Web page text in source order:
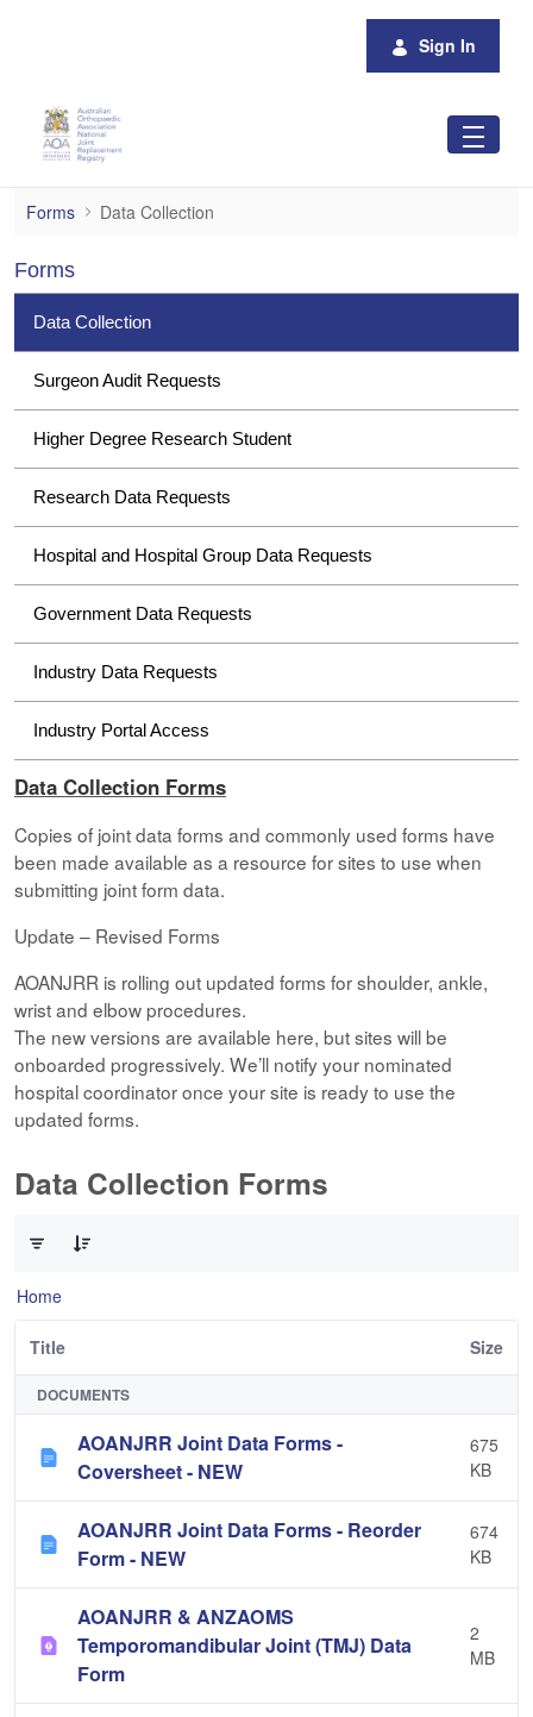
Sign In
Data Collection
Forms Data Collection
Forms
Data Collection
Surgeon Audit Requests
Higher Degree Research Student
Research Data Requests
Hospital and Hospital Group Data Requests
Government Data Requests
Industry Data Requests
Industry Portal Access
Data Collection Forms
Copies of joint data forms and commonly used forms have
been made available as a resource for sites to use when
submitting joint form data.
Update – Revised Forms
AOANJRR is rolling out updated forms for shoulder, ankle,
wrist and elbow procedures.
The new versions are available here, but sites will be
onboarded progressively. We’ll notify your nominated
hospital coordinator once your site is ready to use the
updated forms.
Data Collection Forms
Home
Title Size
DOCUMENTS
AOANJRR Joint Data Forms -
Coversheet - NEW
675
KB
AOANJRR Joint Data Forms - Reorder
Form - NEW
674
KB
AOANJRR & ANZAOMS
Temporomandibular Joint (TMJ) Data
Form
2
MB